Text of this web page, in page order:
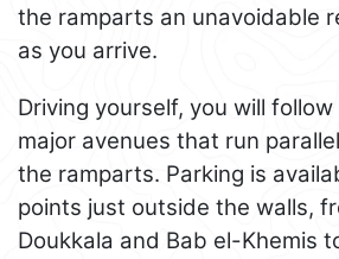
the ramparts an unavoidable
as you arrive.
Driving yourself, you will
major avenues that run
the ramparts. Parking is
points just outside the walls,
Doukkala and Bab el-Khemis